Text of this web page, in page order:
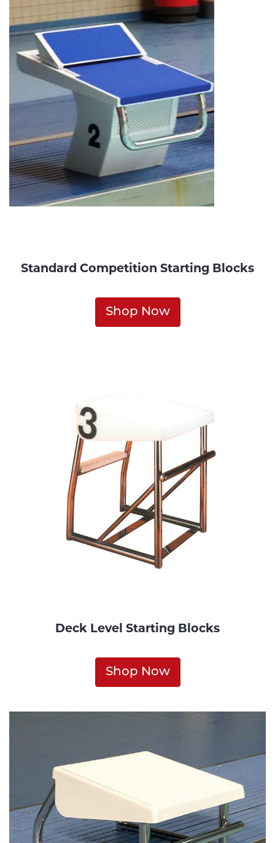
Standard Competition Starting Blocks
Shop Now
Deck Level Starting Blocks
Shop Now